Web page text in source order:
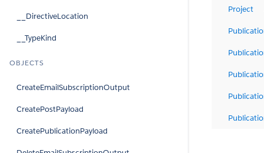
__DirectiveLocation
__TypeKind
OBJECTS
CreateEmailSubscriptionOutput
CreatePostPayload
CreatePublicationPayload
Project